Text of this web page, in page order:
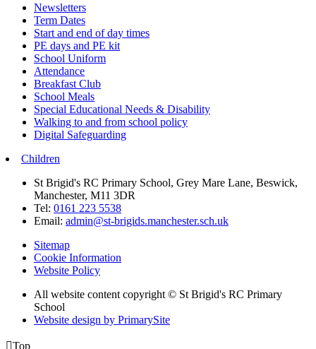
Newsletters
Term Dates
Start and end of day times
PE days and PE kit
School Uniform
Attendance
Breakfast Club
School Meals
Special Educational Needs & Disability
Walking to and from school policy
Digital Safeguarding
Children
St Brigid's RC Primary School, Grey Mare Lane, Beswick,
Manchester, M11 3DR
Tel: 0161 223 5538
Email: admin@st-brigids.manchester.sch.uk
Sitemap
Cookie Information
Website Policy
All website content copyright © St Brigid's RC Primary
School
Website design by PrimarySite
Top